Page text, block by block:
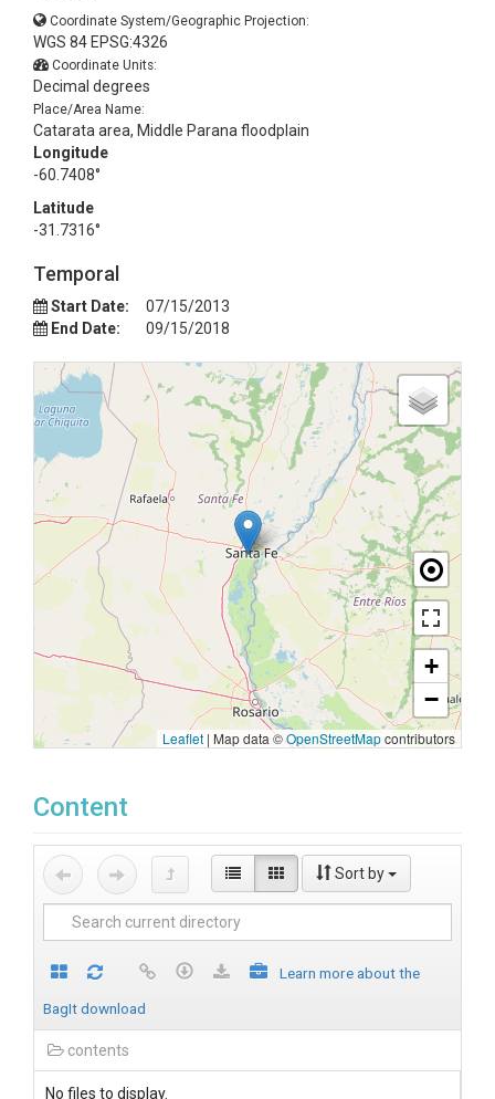
Coordinate System/Geographic Projection:
WGS 84 EPSG:4326
Coordinate Units:
Decimal degrees
Place/Area Name:
Catarata area, Middle Parana floodplain
Longitude
-60.7408°
Latitude
-31.7316°
Temporal
Start Date:
07/15/2013
End Date:
09/15/2018
+
−
Leaflet | Map data ©OpenStreetMapcontributors
Content
Sort by
Learn more about the
BagIt download
contents
No files to display.